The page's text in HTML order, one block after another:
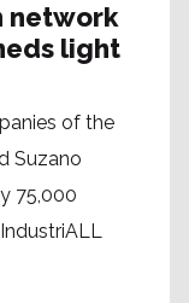
network
light
of the
Suzano
75,000